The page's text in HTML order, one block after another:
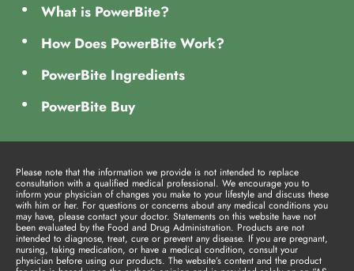
What is PowerBite?
How Does PowerBite Work?
PowerBite Ingredients
PowerBite Buy
Please note that the information we provide is not intended to replace
consultation with a qualified medical professional. We encourage you to
inform your physician of changes you make to your lifestyle and discuss these
with him or her. For questions or concerns about any medical conditions you
may have, please contact your doctor. Statements on this website have not
been evaluated by the Food and Drug Administration. Products are not
intended to diagnose, treat, cure or prevent any disease. If you are pregnant,
nursing, taking medication, or have a medical condition, consult your
physician before using our products. The website’s content and the product